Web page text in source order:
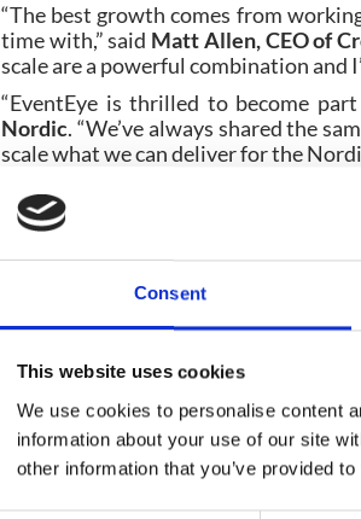
Consent
This website uses cookies
We use cookies to personalise content
information about your use of our site
other information that you’ve provided
“The best growth comes from
time with,” said Matt Allen, CEO of
scale are a powerful combination and
“EventEye is thrilled to become
Nordic. “We’ve always shared the
scale what we can deliver for the
As part of the acquisition,
will continue to be supported by the
combine strong regional teams
the Nordic and Scandinavian region.